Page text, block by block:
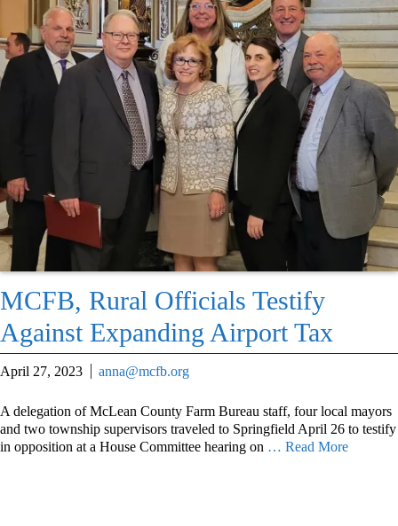
MCFB, Rural Officials Testify
Against Expanding Airport Tax
April 27, 2023 anna@mcfb.org
A delegation of McLean County Farm Bureau staff, four local mayors
and two township supervisors traveled to Springfield April 26 to testify
in opposition at a House Committee hearing on … Read More